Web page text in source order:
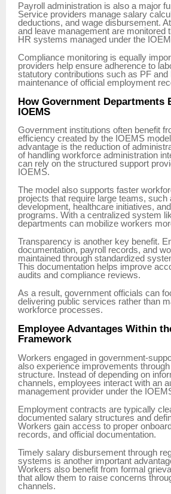
Payroll administration is also a major
Service providers manage salary
deductions, and wage disbursement.
and leave management are monitored
HR systems managed under the
Compliance monitoring is equally
providers help ensure adherence to
statutory contributions such as PF and
maintenance of official employment
How Government Departments
IOEMS
Government institutions often benefit
efficiency created by the IOEMS
advantage is the reduction of
of handling workforce administration
can rely on the structured support
IOEMS.
The model also supports faster
projects that require large teams, such
development, healthcare initiatives,
programs. With a centralized system
departments can mobilize workers
Transparency is another key benefit.
documentation, payroll records, and
maintained through standardized
This documentation helps improve
audits and compliance reviews.
As a result, government officials can
delivering public services rather than
workforce processes.
Employee Advantages Within
Framework
Workers engaged in government-
also experience improvements
structure. Instead of depending on
channels, employees interact with an
management provider under the
Employment contracts are typically
documented salary structures and
Workers gain access to proper
records, and official documentation.
Timely salary disbursement through
systems is another important
Workers also benefit from formal
that allow them to raise concerns
channels.